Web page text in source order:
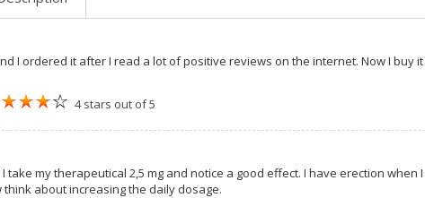
I ordered it after I read a lot of positive reviews on the internet. Now I buy
4 stars out of 5
take my therapeutical 2,5 mg and notice a good effect. I have erection when
about increasing the daily dosage.